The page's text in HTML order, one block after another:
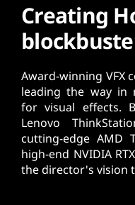
Creating
Award-winning VFX
leading the way in
for visual effects.
Lenovo
cutting-edge AMD
high-end NVIDIA
the director's vision